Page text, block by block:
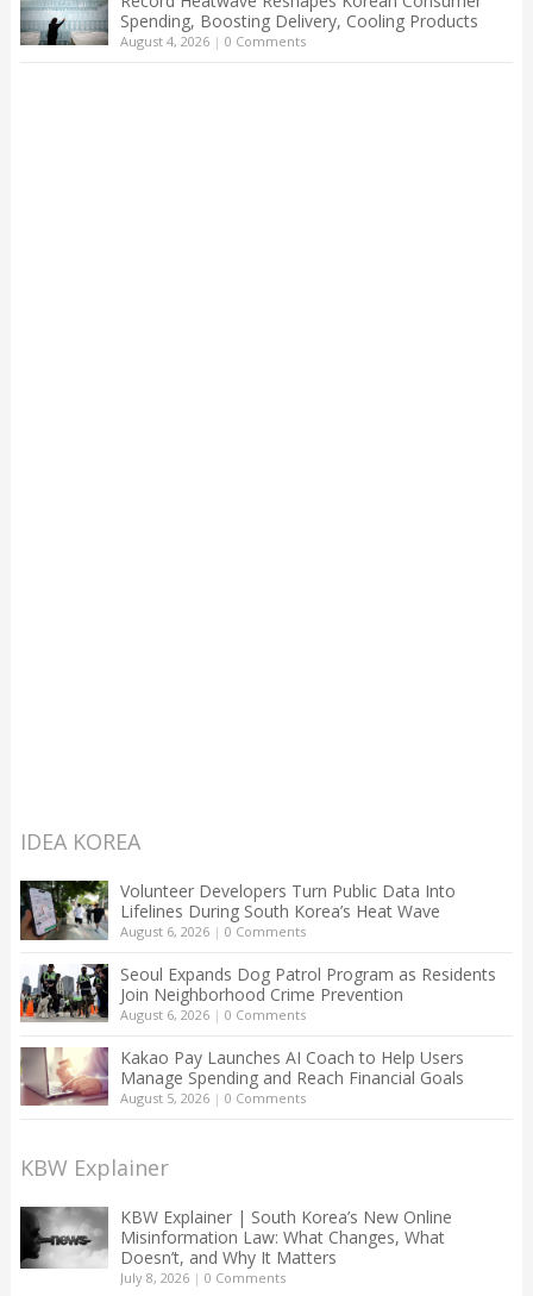
Spending, Boosting Delivery, Cooling Products
August 4, 2026| 0 Comments
IDEA KOREA
Volunteer Developers Turn Public Data Into
Lifelines During South Korea’s Heat Wave
August 6, 2026| 0 Comments
Seoul Expands Dog Patrol Program as Residents
Join Neighborhood Crime Prevention
August 6, 2026| 0 Comments
Kakao Pay Launches AI Coach to Help Users
Manage Spending and Reach Financial Goals
August 5, 2026| 0 Comments
KBW Explainer
KBW Explainer | South Korea’s New Online
Misinformation Law: What Changes, What
Doesn’t, and Why It Matters
July 8, 2026| 0 Comments